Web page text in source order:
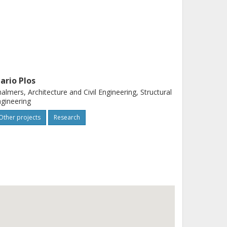
Plos
Architecture and Civil Engineering, Structural
projects Research